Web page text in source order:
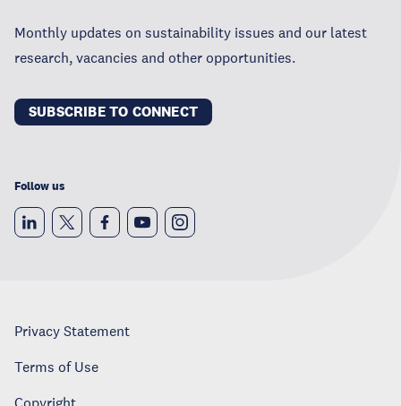
Monthly updates on sustainability issues and our latest
research, vacancies and other opportunities.
SUBSCRIBE TO CONNECT
Follow us
Privacy Statement
Terms of Use
Copyright